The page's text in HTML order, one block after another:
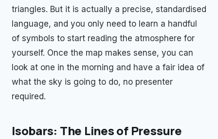
triangles. But it is actually a precise, standardised
language, and you only need to learn a handful
of symbols to start reading the atmosphere for
yourself. Once the map makes sense, you can
look at one in the morning and have a fair idea of
what the sky is going to do, no presenter
required.
Isobars: The Lines of Pressure